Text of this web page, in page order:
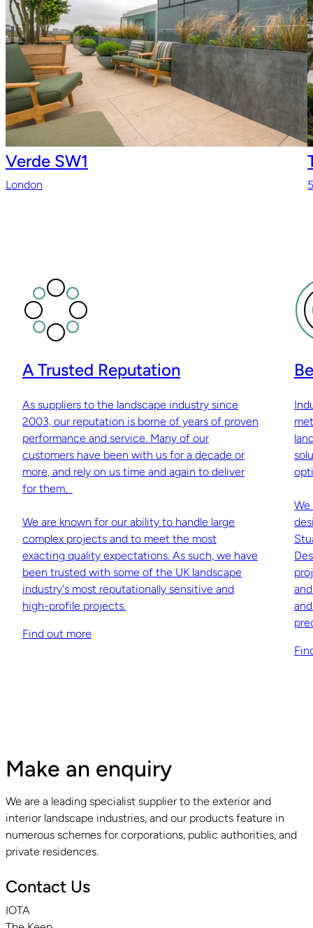
Verde SW1
London
A Trusted Reputation
As suppliers to the landscape industry since
2003, our reputation is borne of years of proven
performance and service. Many of our
customers have been with us for a decade or
more, and rely on us time and again to deliver
for them.
We are known for our ability to handle large
complex projects and to meet the most
exacting quality expectations. As such, we have
been trusted with some of the UK landscape
industry's most reputationally sensitive and
high-profile projects.
Find out more
Make an enquiry
We are a leading specialist supplier to the exterior and
interior landscape industries, and our products feature in
numerous schemes for corporations, public authorities, and
private residences.
Contact Us
IOTA